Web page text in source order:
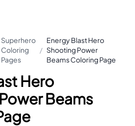
Superhero
Coloring
Pages
/
Energy Blast Hero
Shooting Power
Beams Coloring Page
Hero
Beams